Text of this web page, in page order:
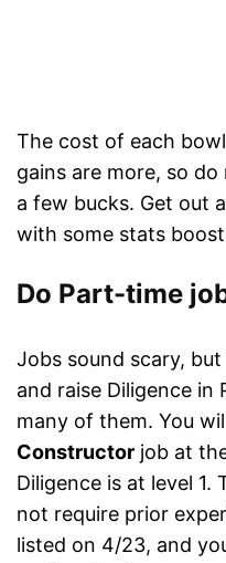
The cost of each
gains are more, so
a few bucks. Get out
with some stats
Do Part-time
Jobs sound scary,
and raise Diligence in
many of them. You
Constructor job at
Diligence is at level 1.
not require prior
listed on 4/23, and